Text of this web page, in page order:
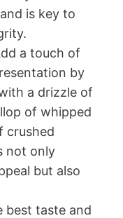
is key to
a touch of
by
a drizzle of
of whipped
crushed
not only
but also
best taste and